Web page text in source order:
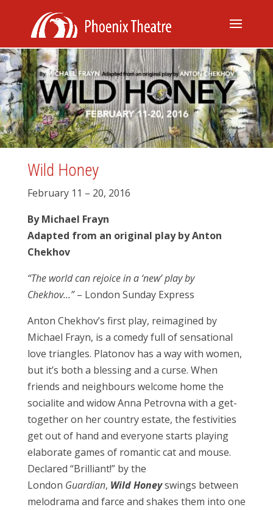
Wild Honey
February 11 – 20, 2016
By Michael Frayn
Adapted from an original play by Anton
Chekhov
“The world can rejoice in a ‘new’ play by
Chekhov…”– London Sunday Express
Anton Chekhov’s first play, reimagined by
Michael Frayn, is a comedy full of sensational
love triangles. Platonov has a way with women,
but it’s both a blessing and a curse. When
friends and neighbours welcome home the
socialite and widow Anna Petrovna with a get-
together on her country estate, the festivities
get out of hand and everyone starts playing
elaborate games of romantic cat and mouse.
Declared “Brilliant!” by the
London Guardian, Wild Honeyswings between
melodrama and farce and shakes them into one